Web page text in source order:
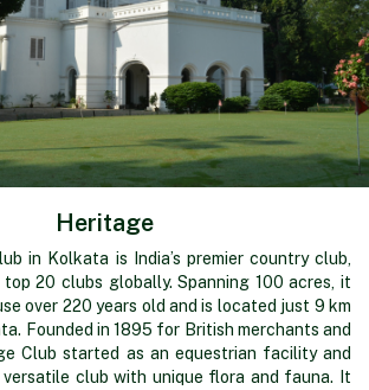
Heritage
in Kolkata is India’s premier country club,
20 clubs globally. Spanning 100 acres, it
over 220 years old and is located just 9 km
Founded in 1895 for British merchants and
Club started as an equestrian facility and
versatile club with unique flora and fauna. It